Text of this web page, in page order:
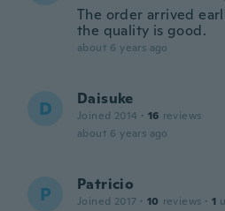
The order arrived
the quality is good.
about 6 years ago
D Daisuke
Joined 2014 · 16 reviews
about 6 years ago
P Patricio
Joined 2017 · 10 reviews · 1